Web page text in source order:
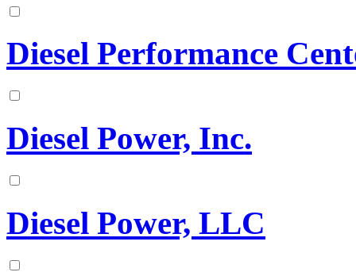
Diesel Performance
Diesel Power, Inc.
Diesel Power, LLC